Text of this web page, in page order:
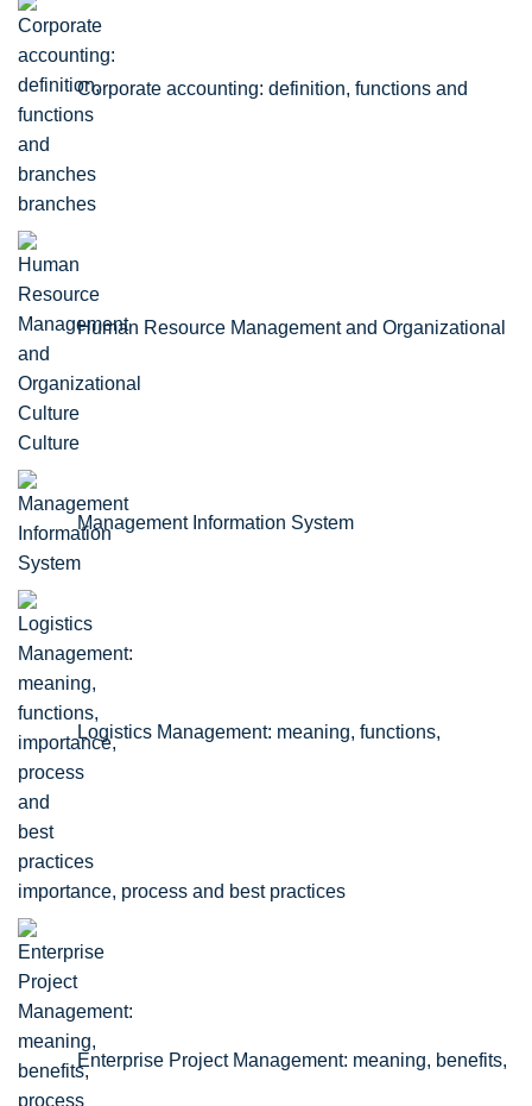
Corporate accounting: definition, functions and
branches
Human Resource Management and Organizational
Culture
Management Information System
Logistics Management: meaning, functions,
importance, process and best practices
Enterprise Project Management: meaning, benefits,